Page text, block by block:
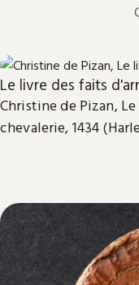
Le livre des faits
Christine de Pizan,
chevalerie, 1434